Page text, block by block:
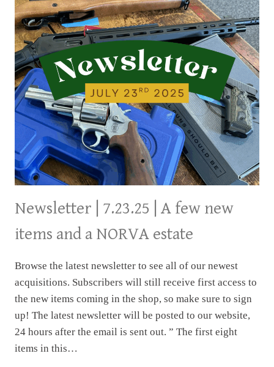
Newsletter | 7.23.25 | A few new
items and a NORVA estate
Browse the latest newsletter to see all of our newest
acquisitions. Subscribers will still receive first access to
the new items coming in the shop, so make sure to sign
up! The latest newsletter will be posted to our website,
24 hours after the email is sent out. ” The first eight
items in this…